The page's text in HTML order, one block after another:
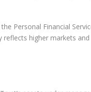
Personal Financial
reflects higher markets